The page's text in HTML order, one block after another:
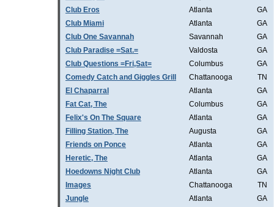
Club Eros
Atlanta
GA
Club Miami
Atlanta
GA
Club One Savannah
Savannah
GA
Club Paradise =Sat.=
Valdosta
GA
Club Questions =Fri,Sat=
Columbus
GA
Comedy Catch and Giggles Grill
Chattanooga
TN
El Chaparral
Atlanta
GA
Fat Cat, The
Columbus
GA
Felix's On The Square
Atlanta
GA
Filling Station, The
Augusta
GA
Friends on Ponce
Atlanta
GA
Heretic, The
Atlanta
GA
Hoedowns Night Club
Atlanta
GA
Images
Chattanooga
TN
Jungle
Atlanta
GA